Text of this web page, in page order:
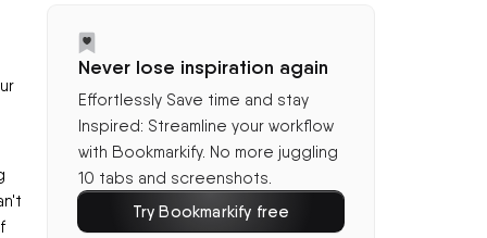
Never lose inspiration again
Effortlessly Save time and stay
Inspired: Streamline your workflow
with Bookmarkify. No more juggling
10 tabs and screenshots.
Try Bookmarkify free